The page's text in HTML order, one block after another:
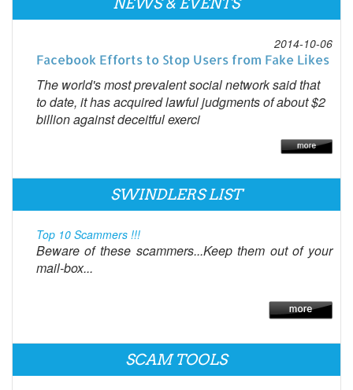
NEWS & EVENTS
2014-10-06
Facebook Efforts to Stop Users from Fake Likes
The world's most prevalent social network said that
to date, it has acquired lawful judgments of about $2
billion against deceitful exerci
SWINDLERS LIST
Top 10 Scammers !!!
Beware of these scammers...Keep them out of your
mail-box...
SCAM TOOLS